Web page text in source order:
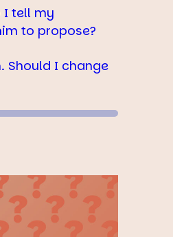
I tell my
to propose?
Should I change